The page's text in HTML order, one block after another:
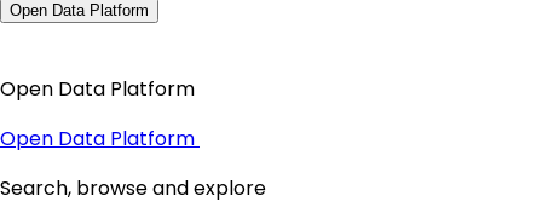
Open Data Platform
Open Data Platform
Open Data Platform
Search, browse and explore